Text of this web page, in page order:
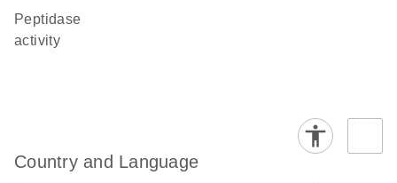
peptidase
activity
Country and Language